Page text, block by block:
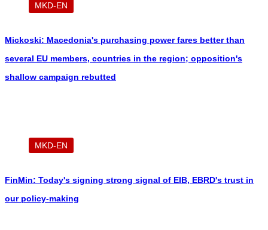
MKD-EN
Mickoski: Macedonia's purchasing power fares better than
several EU members, countries in the region; opposition's
shallow campaign rebutted
MKD-EN
FinMin: Today's signing strong signal of EIB, EBRD's trust in
our policy-making